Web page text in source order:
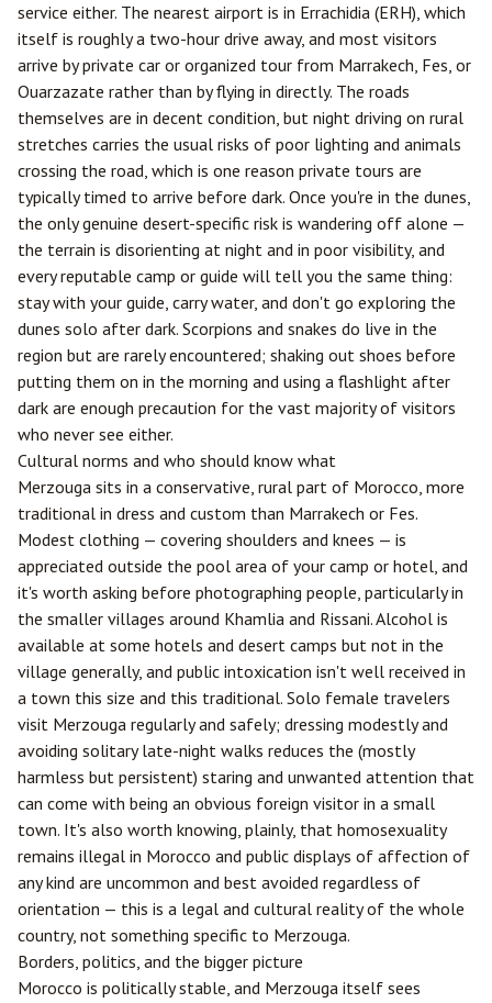
service either. The nearest airport is in Errachidia (ERH), which
itself is roughly a two-hour drive away, and most visitors
arrive by private car or organized tour from Marrakech, Fes, or
Ouarzazate rather than by flying in directly. The roads
themselves are in decent condition, but night driving on rural
stretches carries the usual risks of poor lighting and animals
crossing the road, which is one reason private tours are
typically timed to arrive before dark. Once you're in the dunes,
the only genuine desert-specific risk is wandering off alone —
the terrain is disorienting at night and in poor visibility, and
every reputable camp or guide will tell you the same thing:
stay with your guide, carry water, and don't go exploring the
dunes solo after dark. Scorpions and snakes do live in the
region but are rarely encountered; shaking out shoes before
putting them on in the morning and using a flashlight after
dark are enough precaution for the vast majority of visitors
who never see either.
Cultural norms and who should know what
Merzouga sits in a conservative, rural part of Morocco, more
traditional in dress and custom than Marrakech or Fes.
Modest clothing — covering shoulders and knees — is
appreciated outside the pool area of your camp or hotel, and
it's worth asking before photographing people, particularly in
the smaller villages around Khamlia and Rissani. Alcohol is
available at some hotels and desert camps but not in the
village generally, and public intoxication isn't well received in
a town this size and this traditional. Solo female travelers
visit Merzouga regularly and safely; dressing modestly and
avoiding solitary late-night walks reduces the (mostly
harmless but persistent) staring and unwanted attention that
can come with being an obvious foreign visitor in a small
town. It's also worth knowing, plainly, that homosexuality
remains illegal in Morocco and public displays of affection of
any kind are uncommon and best avoided regardless of
orientation — this is a legal and cultural reality of the whole
country, not something specific to Merzouga.
Borders, politics, and the bigger picture
Morocco is politically stable, and Merzouga itself sees